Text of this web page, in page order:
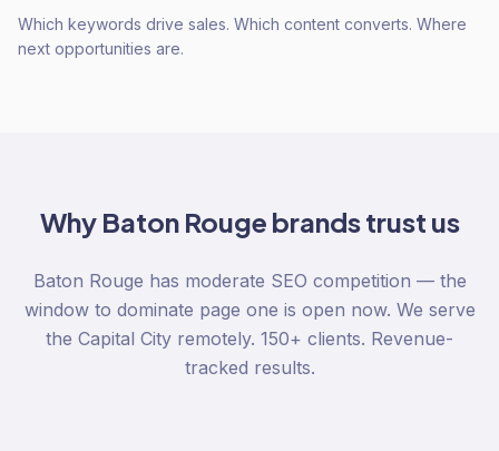
Which keywords drive sales. Which content converts. Where
next opportunities are.
Why Baton Rouge brands trust us
Baton Rouge has moderate SEO competition — the
window to dominate page one is open now. We serve
the Capital City remotely. 150+ clients. Revenue-
tracked results.